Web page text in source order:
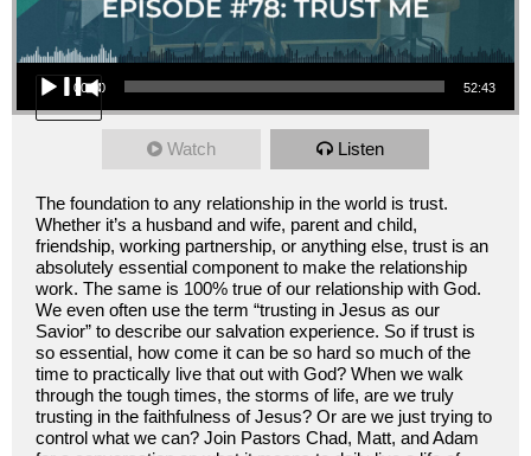
Audio Player
00:00 52:43
Watch Listen
The foundation to any relationship in the world is trust.
Whether it’s a husband and wife, parent and child,
friendship, working partnership, or anything else, trust is an
absolutely essential component to make the relationship
work. The same is 100% true of our relationship with God.
We even often use the term “trusting in Jesus as our
Savior” to describe our salvation experience. So if trust is
so essential, how come it can be so hard so much of the
time to practically live that out with God? When we walk
through the tough times, the storms of life, are we truly
trusting in the faithfulness of Jesus? Or are we just trying to
control what we can? Join Pastors Chad, Matt, and Adam